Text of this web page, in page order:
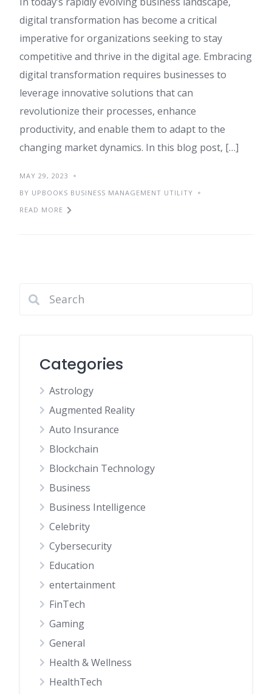
digital transformation has become a critical
imperative for organizations seeking to stay
competitive and thrive in the digital age. Embracing
digital transformation requires businesses to
leverage innovative solutions that can
revolutionize their processes, enhance
productivity, and enable them to adapt to the
changing market dynamics. In this blog post, […]
MAY 29, 2023
BY UPBOOKS BUSINESS MANAGEMENT UTILITY
READ MORE
Categories
Astrology
Augmented Reality
Auto Insurance
Blockchain
Blockchain Technology
Business
Business Intelligence
Celebrity
Cybersecurity
Education
entertainment
FinTech
Gaming
General
Health & Wellness
HealthTech